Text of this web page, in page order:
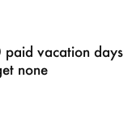
paid vacation days
none